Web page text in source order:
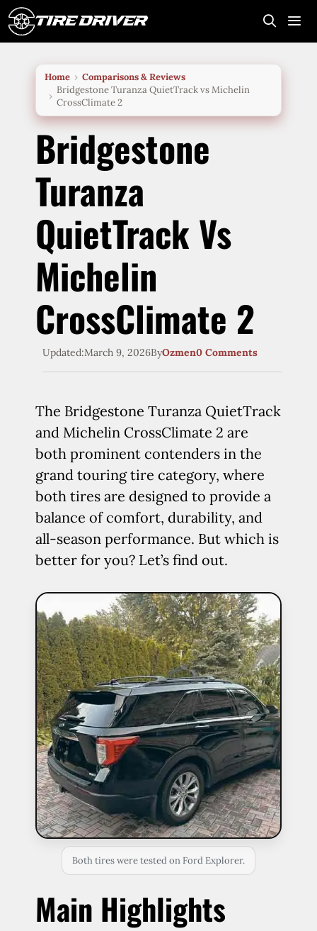
Skip
to
Home
Comparisons & Reviews
Bridgestone Turanza QuietTrack vs Michelin
CrossClimate 2
Bridgestone
Turanza
QuietTrack Vs
Michelin
CrossClimate 2
Updated:March 9, 2026ByOzmen0 Comments
The Bridgestone Turanza QuietTrack
and Michelin CrossClimate 2 are
both prominent contenders in the
grand touring tire category, where
both tires are designed to provide a
balance of comfort, durability, and
all-season performance. But which is
better for you? Let’s find out.
Both tires were tested on Ford Explorer.
Main Highlights